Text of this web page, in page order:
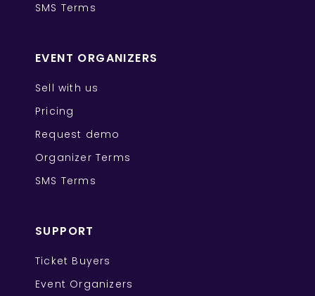
SMS Terms
EVENT ORGANIZERS
Sell with us
Pricing
Request demo
Organizer Terms
SMS Terms
SUPPORT
Ticket Buyers
Event Organizers